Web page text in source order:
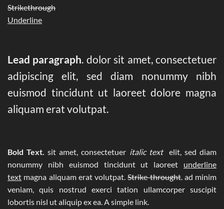
Strikethrough
Underline
Lead paragraph. dolor sit amet, consectetuer
adipiscing elit, sed diam nonummy nibh
euismod tincidunt ut laoreet dolore magna
aliquam erat volutpat.
Bold Text. sit amet, consectetuer italic text elit, sed diam
nonummy nibh euismod tincidunt ut laoreet underline
text magna aliquam erat volutpat.Strike throught. ad minim
veniam, quis nostrud exerci tation ullamcorper suscipit
lobortis nisl ut aliquip ex ea.A simple link.